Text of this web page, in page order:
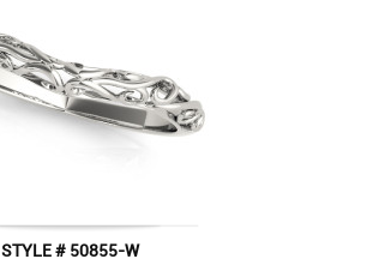
STYLE # 50855-W